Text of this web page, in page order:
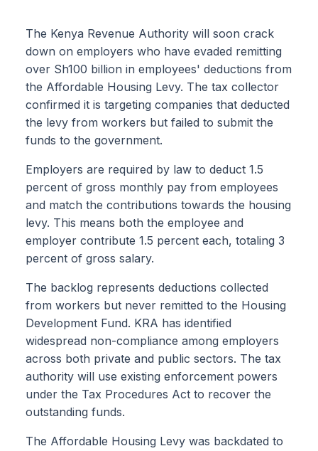
The Kenya Revenue Authority will soon crack
down on employers who have evaded remitting
over Sh100 billion in employees' deductions from
the Affordable Housing Levy. The tax collector
confirmed it is targeting companies that deducted
the levy from workers but failed to submit the
funds to the government.
Employers are required by law to deduct 1.5
percent of gross monthly pay from employees
and match the contributions towards the housing
levy. This means both the employee and
employer contribute 1.5 percent each, totaling 3
percent of gross salary.
The backlog represents deductions collected
from workers but never remitted to the Housing
Development Fund. KRA has identified
widespread non-compliance among employers
across both private and public sectors. The tax
authority will use existing enforcement powers
under the Tax Procedures Act to recover the
outstanding funds.
The Affordable Housing Levy was backdated to